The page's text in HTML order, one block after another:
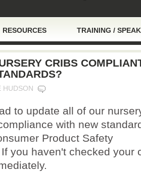
RESOURCES TRAINING /
CRIBS
HUDSON
to update all of our
with new
Product Safety
you haven't checked your